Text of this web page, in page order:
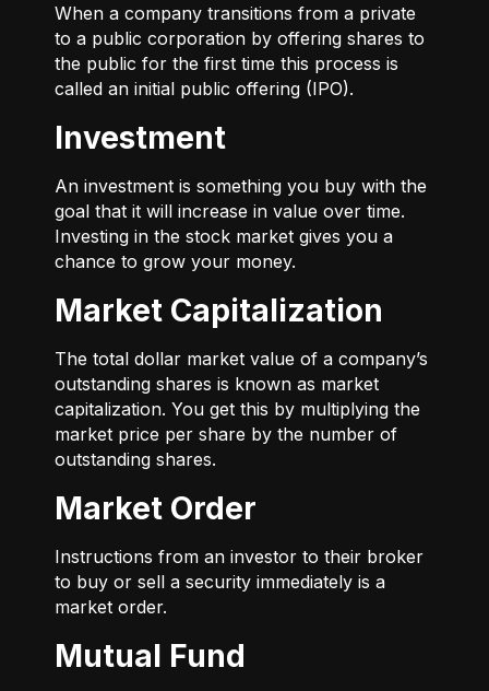
When a company transitions from a private
to a public corporation by offering shares to
the public for the first time this process is
called an initial public offering (IPO).
Investment
An investment is something you buy with the
goal that it will increase in value over time.
Investing in the stock market gives you a
chance to grow your money.
Market Capitalization
The total dollar market value of a company’s
outstanding shares is known as market
capitalization. You get this by multiplying the
market price per share by the number of
outstanding shares.
Market Order
Instructions from an investor to their broker
to buy or sell a security immediately is a
market order.
Mutual Fund